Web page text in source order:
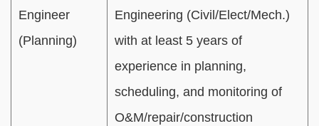
Engineer
(Planning)
Engineering (Civil/Elect/Mech.)
with at least 5 years of
experience in planning,
scheduling, and monitoring of
O&M/repair/construction